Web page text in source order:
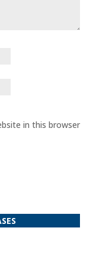
in this browser